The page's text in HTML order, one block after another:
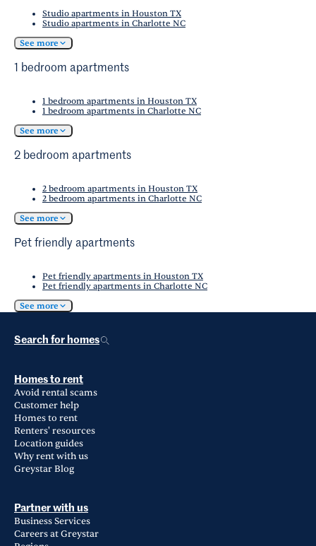
Development Foundationwebsite.
Studio apartments in Houston TX
Studio apartments in Charlotte NC
See more
1 bedroom apartments
1 bedroom apartments in Houston TX
1 bedroom apartments in Charlotte NC
See more
2 bedroom apartments
2 bedroom apartments in Houston TX
2 bedroom apartments in Charlotte NC
See more
Pet friendly apartments
Pet friendly apartments in Houston TX
Pet friendly apartments in Charlotte NC
See more
Search for homes
Homes to rent
Avoid rental scams
Customer help
Homes to rent
Renters' resources
Location guides
Why rent with us
Greystar Blog
Partner with us
Business Services
Careers at Greystar